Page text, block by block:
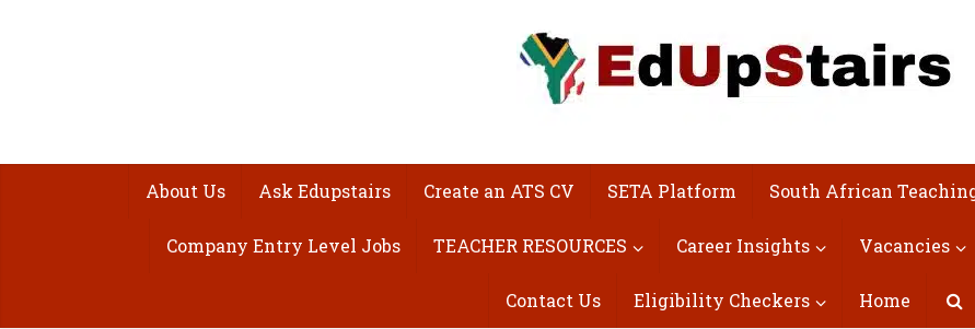
About Us Ask Edupstairs Create an ATS CV SETA Platform South African
Company Entry Level Jobs TEACHER RESOURCES Career Insights Vacancies
Contact Us Eligibility Checkers Home